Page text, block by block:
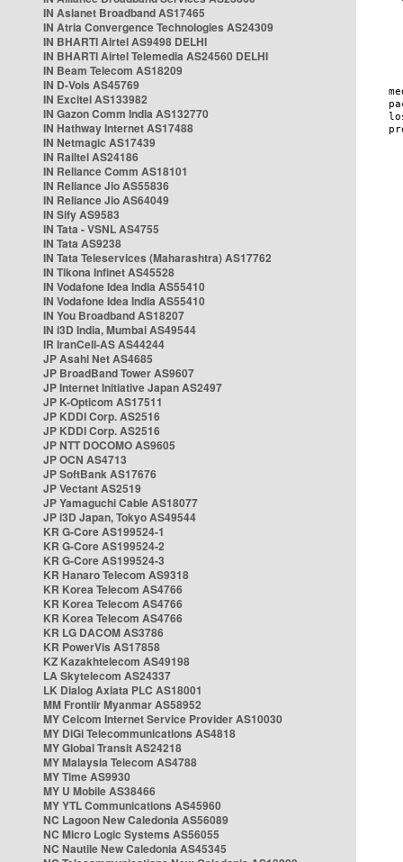
IN Asianet Broadband AS17465
IN Atria Convergence Technologies AS24309
IN BHARTI Airtel AS9498 DELHI
IN BHARTI Airtel Telemedia AS24560 DELHI
IN Beam Telecom AS18209
IN D-Vois AS45769
IN Excitel AS133982
IN Gazon Comm India AS132770
IN Hathway Internet AS17488
IN Netmagic AS17439
IN Railtel AS24186
IN Reliance Comm AS18101
IN Reliance Jio AS55836
IN Reliance Jio AS64049
IN Sify AS9583
IN Tata - VSNL AS4755
IN Tata AS9238
IN Tata Teleservices (Maharashtra) AS17762
IN Tikona Infinet AS45528
IN Vodafone Idea India AS55410
IN Vodafone Idea India AS55410
IN You Broadband AS18207
IN i3D India, Mumbai AS49544
IR IranCell-AS AS44244
JP Asahi Net AS4685
JP BroadBand Tower AS9607
JP Internet Initiative Japan AS2497
JP K-Opticom AS17511
JP KDDI Corp. AS2516
JP KDDI Corp. AS2516
JP NTT DOCOMO AS9605
JP OCN AS4713
JP SoftBank AS17676
JP Vectant AS2519
JP Yamaguchi Cable AS18077
JP i3D Japan, Tokyo AS49544
KR G-Core AS199524-1
KR G-Core AS199524-2
KR G-Core AS199524-3
KR Hanaro Telecom AS9318
KR Korea Telecom AS4766
KR Korea Telecom AS4766
KR Korea Telecom AS4766
KR LG DACOM AS3786
KR PowerVis AS17858
KZ Kazakhtelecom AS49198
LA Skytelecom AS24337
LK Dialog Axiata PLC AS18001
MM Frontiir Myanmar AS58952
MY Celcom Internet Service Provider AS10030
MY DiGi Telecommunications AS4818
MY Global Transit AS24218
MY Malaysia Telecom AS4788
MY Time AS9930
MY U Mobile AS38466
MY YTL Communications AS45960
NC Lagoon New Caledonia AS56089
NC Micro Logic Systems AS56055
NC Nautile New Caledonia AS45345